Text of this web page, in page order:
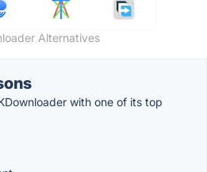
Alternatives
with one of its top